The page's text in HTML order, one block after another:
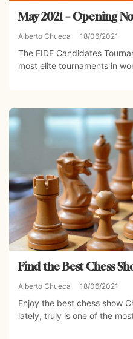
May 2021 – Opening
Alberto Chueca 18/06/2021
The FIDE Candidates
most elite tournaments in
Find the Best Chess
Alberto Chueca 18/06/2021
Enjoy the best chess show
lately, truly is one of the